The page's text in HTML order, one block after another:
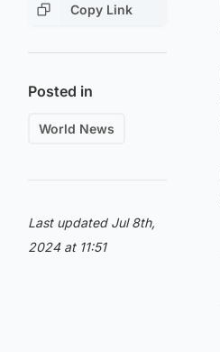
Copy Link
Posted in
World News
Last updated Jul 8th,
2024 at 11:51